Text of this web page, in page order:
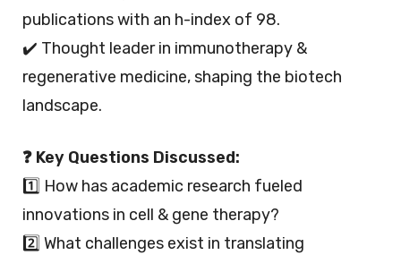
publications with an h-index of 98.
✔️ Thought leader in immunotherapy &
regenerative medicine, shaping the biotech
landscape.
❓ Key Questions Discussed:
1️⃣ How has academic research fueled
innovations in cell & gene therapy?
2️⃣ What challenges exist in translating